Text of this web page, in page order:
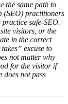
the same path to
(SEO) practitioners
safe-SEO.
visitors, or the
in the correct
excuse to
not matter why
for the visitor if
does not pass